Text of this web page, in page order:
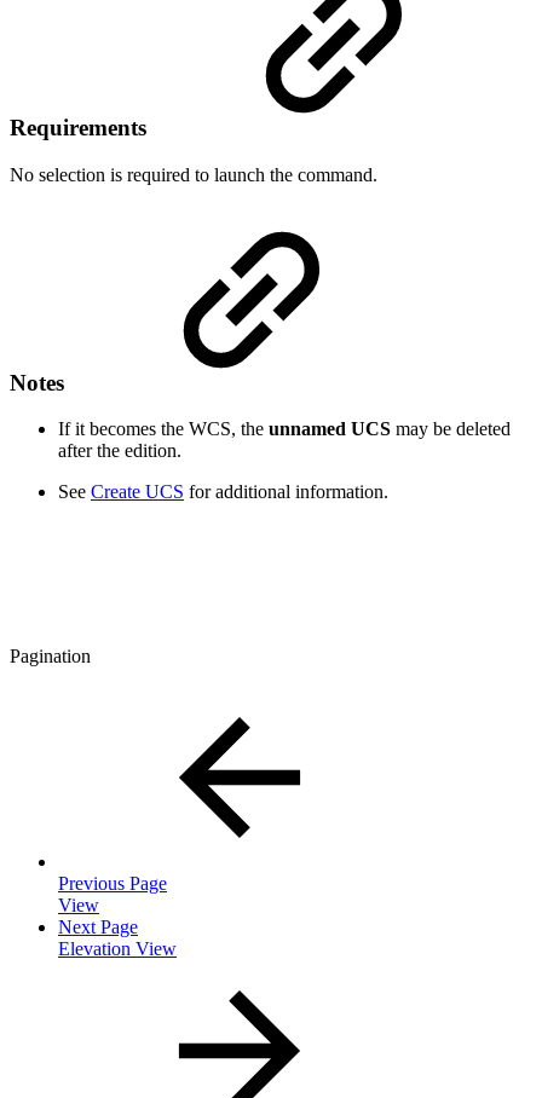
Requirements
No selection is required to launch the command.
Notes
If it becomes the WCS, the unnamed UCS may be deleted
after the edition.
See Create UCS for additional information.
Pagination
Previous Page
View
Next Page
Elevation View